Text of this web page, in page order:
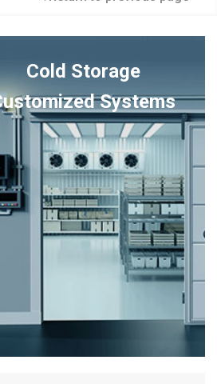
Cold Storage
Systems